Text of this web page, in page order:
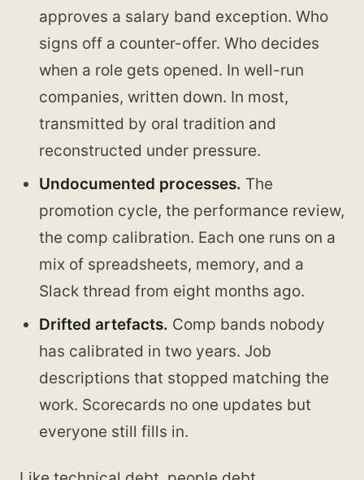
approves a salary band exception. Who
signs off a counter-offer. Who decides
when a role gets opened. In well-run
companies, written down. In most,
transmitted by oral tradition and
reconstructed under pressure.
Undocumented processes. The
promotion cycle, the performance review,
the comp calibration. Each one runs on a
mix of spreadsheets, memory, and a
Slack thread from eight months ago.
Drifted artefacts. Comp bands nobody
has calibrated in two years. Job
descriptions that stopped matching the
work. Scorecards no one updates but
everyone still fills in.